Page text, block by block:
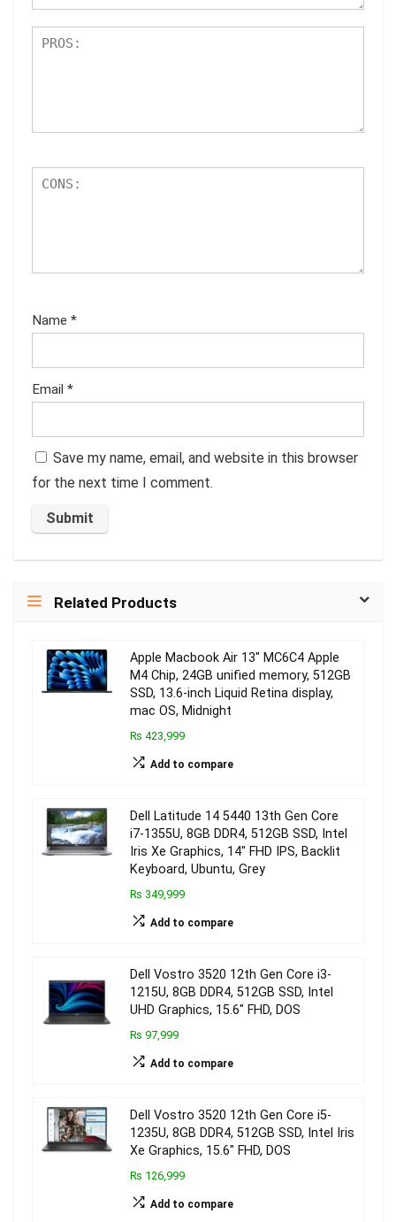
Name *
Email *
Save my name, email, and website in this browser
for the next time I comment.
Related Products
Apple Macbook Air 13″ MC6C4 Apple
M4 Chip, 24GB unified memory, 512GB
SSD, 13.6-inch Liquid Retina display,
mac OS, Midnight
₨ 423,999
Add to compare
Dell Latitude 14 5440 13th Gen Core
i7-1355U, 8GB DDR4, 512GB SSD, Intel
Iris Xe Graphics, 14″ FHD IPS, Backlit
Keyboard, Ubuntu, Grey
₨ 349,999
Add to compare
Dell Vostro 3520 12th Gen Core i3-
1215U, 8GB DDR4, 512GB SSD, Intel
UHD Graphics, 15.6″ FHD, DOS
₨ 97,999
Add to compare
Dell Vostro 3520 12th Gen Core i5-
1235U, 8GB DDR4, 512GB SSD, Intel Iris
Xe Graphics, 15.6″ FHD, DOS
₨ 126,999
Add to compare